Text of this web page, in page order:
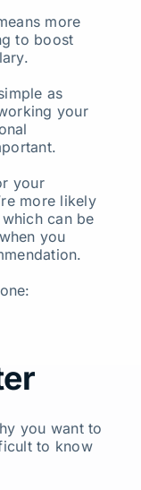
more
to boost
as
your
your
more likely
can be
you
you want to
to know